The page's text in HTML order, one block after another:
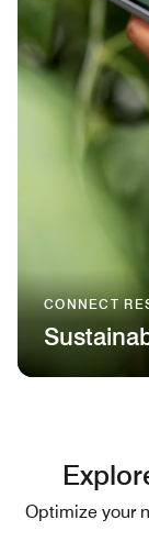
CONNECT
Optimize your